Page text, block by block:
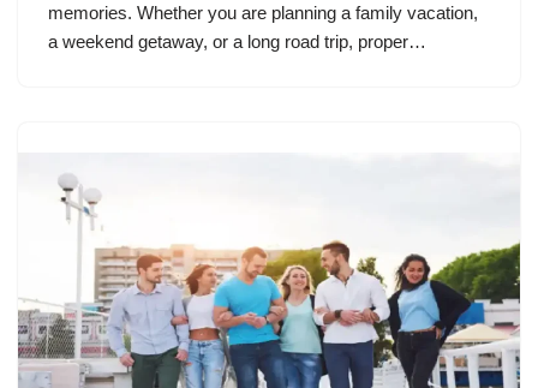
memories. Whether you are planning a family vacation,
a weekend getaway, or a long road trip, proper…